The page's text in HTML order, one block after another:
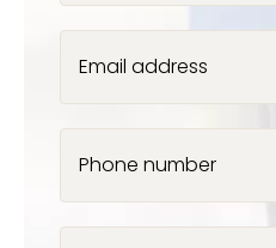
Email address
Phone number